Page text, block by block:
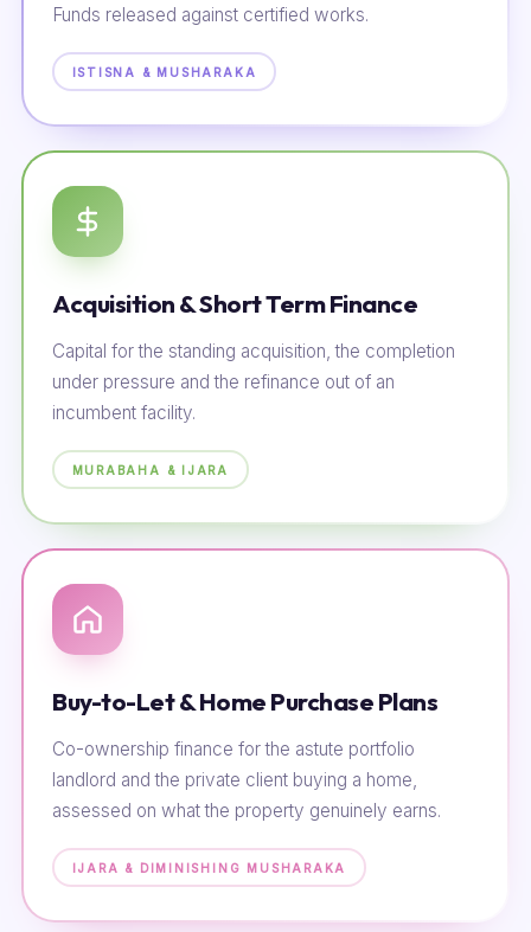
Funds released against certified works.
ISTISNA & MUSHARAKA
Acquisition & Short Term Finance
Capital for the standing acquisition, the completion
under pressure and the refinance out of an
incumbent facility.
MURABAHA & IJARA
Buy-to-Let & Home Purchase Plans
Co-ownership finance for the astute portfolio
landlord and the private client buying a home,
assessed on what the property genuinely earns.
IJARA & DIMINISHING MUSHARAKA